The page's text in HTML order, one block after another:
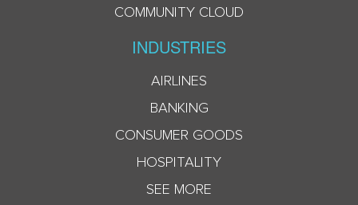
COMMUNITY CLOUD
INDUSTRIES
AIRLINES
BANKING
CONSUMER GOODS
HOSPITALITY
SEE MORE